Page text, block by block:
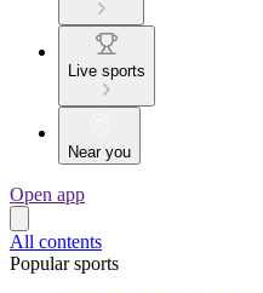
Live sports
Near you
Open app
All contents
Popular sports